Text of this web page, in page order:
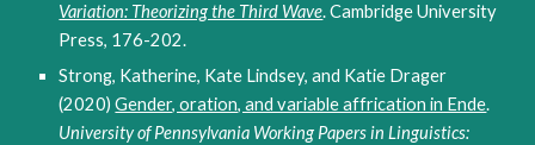
Variation: Theorizing the Third Wave. Cambridge University
Press, 176-202.
Strong, Katherine, Kate Lindsey, and Katie Drager
(2020)Gender, oration, and variable affrication in Ende.
University of Pennsylvania Working Papers in Linguistics: